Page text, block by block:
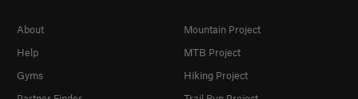
About
Help
Gyms
Mountain Project
MTB Project
Hiking Project